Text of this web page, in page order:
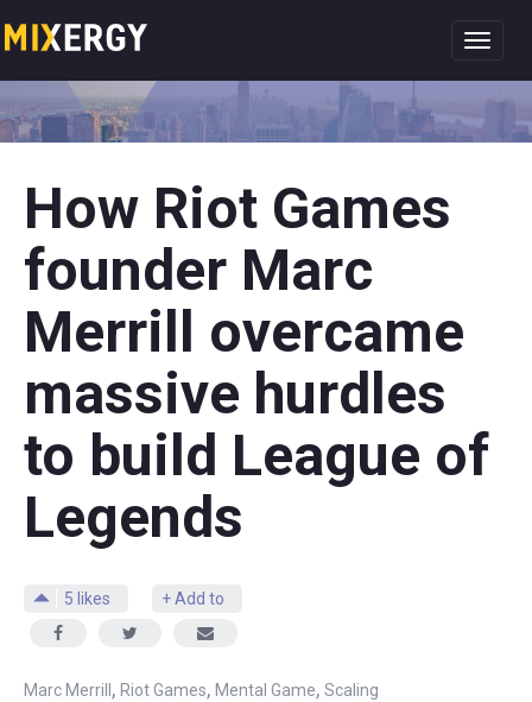
How Riot Games
founder Marc
Merrill overcame
massive hurdles
to build League of
Legends
5 likes + Add to
Marc Merrill , Riot Games, Mental Game, Scaling